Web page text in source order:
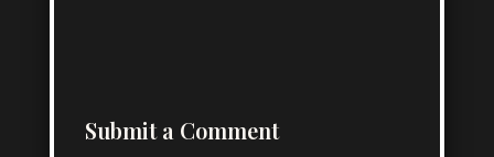
Submit a Comment